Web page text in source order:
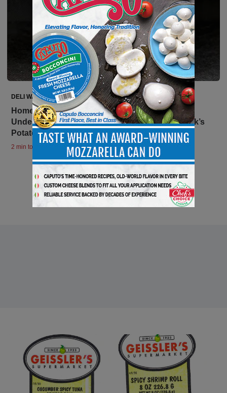
DELI WATCH
Home Style Foods, Inc. Issues Allergy Alert on
Undeclared Egg in Kowalski Simply Sides – Jack’s
Potato Salad
2 min to read